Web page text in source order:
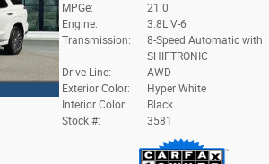
MPGe:
21.0
Engine:
3.8L V-6
Transmission:
8-Speed Automatic with
SHIFTRONIC
Drive Line:
AWD
Exterior Color:
Hyper White
Interior Color:
Black
Stock #:
3581